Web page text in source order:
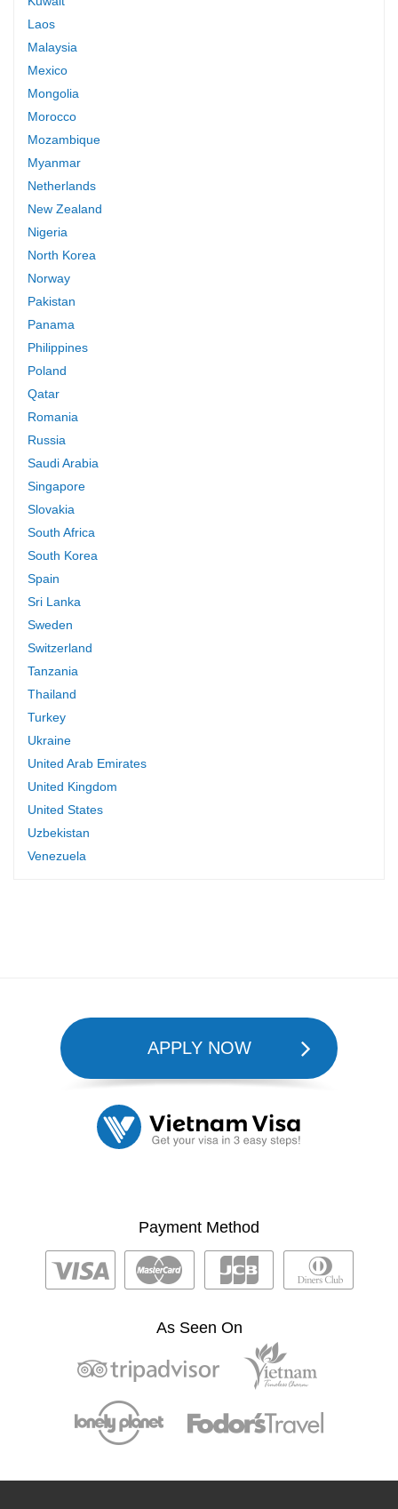
Laos
Malaysia
Mexico
Mongolia
Morocco
Mozambique
Myanmar
Netherlands
New Zealand
Nigeria
North Korea
Norway
Pakistan
Panama
Philippines
Poland
Qatar
Romania
Russia
Saudi Arabia
Singapore
Slovakia
South Africa
South Korea
Spain
Sri Lanka
Sweden
Switzerland
Tanzania
Thailand
Turkey
Ukraine
United Arab Emirates
United Kingdom
United States
Uzbekistan
Venezuela
APPLY NOW
Payment Method
As Seen On